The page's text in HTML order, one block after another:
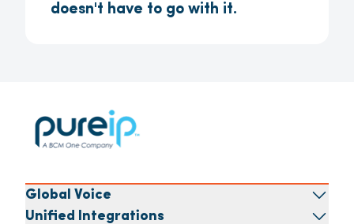
doesn't have to go with it.
Global Voice
Unified Integrations